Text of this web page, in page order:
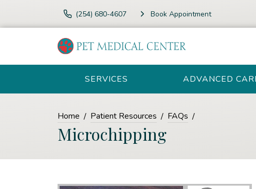
(254) 680-4607 Book Appointment
SERVICES ADVANCED
Home Patient Resources FAQs
Microchipping